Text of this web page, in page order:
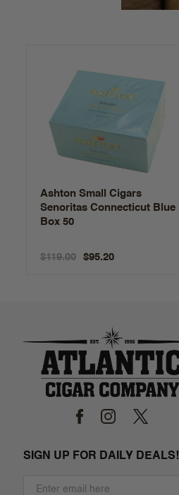
Ashton Small Cigars
Senoritas Connecticut Blue
Box 50
$119.00 $95.20
SIGN UP FOR DAILY DEALS!